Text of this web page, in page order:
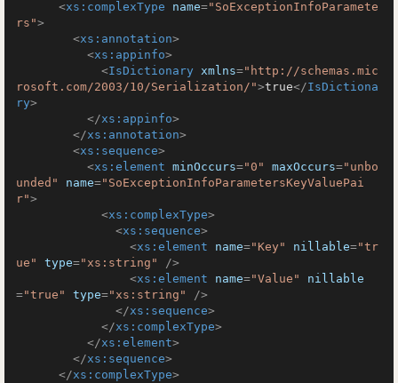
<xs:complexType name="SoExceptionInfoParamete
rs">
<xs:annotation>
<xs:appinfo>
<IsDictionary xmlns="http://schemas.mic
rosoft.com/2003/10/Serialization/">true</IsDictiona
ry>
</xs:appinfo>
</xs:annotation>
<xs:sequence>
<xs:element minOccurs="0" maxOccurs="unbo
unded"
name="SoExceptionInfoParametersKeyValuePai
r">
<xs:complexType>
<xs:sequence>
<xs:element name="Key" nillable="tr
ue"
type="xs:string"
/>
<xs:element name="Value"
nillable
="true" type="xs:string"
/>
</xs:sequence>
</xs:complexType>
</xs:element>
</xs:sequence>
</xs:complexType>